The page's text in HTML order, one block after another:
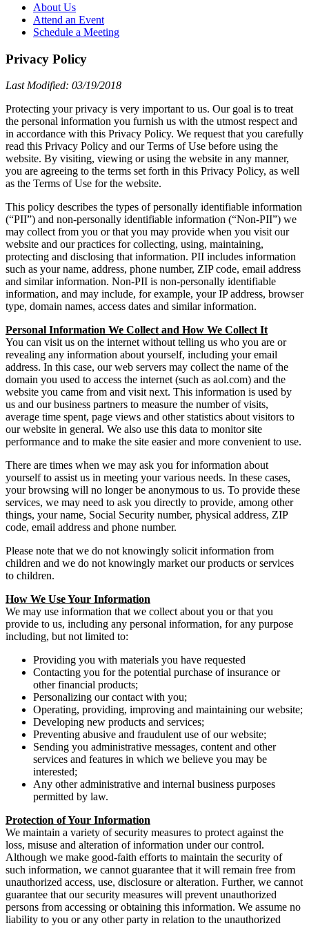
About Us
Attend an Event
Schedule a Meeting
Privacy Policy
Last Modified: 03/19/2018
Protecting your privacy is very important to us. Our goal is to treat
the personal information you furnish us with the utmost respect and
in accordance with this Privacy Policy. We request that you carefully
read this Privacy Policy and our Terms of Use before using the
website. By visiting, viewing or using the website in any manner,
you are agreeing to the terms set forth in this Privacy Policy, as well
as the Terms of Use for the website.
This policy describes the types of personally identifiable information
(“PII”) and non-personally identifiable information (“Non-PII”) we
may collect from you or that you may provide when you visit our
website and our practices for collecting, using, maintaining,
protecting and disclosing that information. PII includes information
such as your name, address, phone number, ZIP code, email address
and similar information. Non-PII is non-personally identifiable
information, and may include, for example, your IP address, browser
type, domain names, access dates and similar information.
Personal Information We Collect and How We Collect It
You can visit us on the internet without telling us who you are or
revealing any information about yourself, including your email
address. In this case, our web servers may collect the name of the
domain you used to access the internet (such as aol.com) and the
website you came from and visit next. This information is used by
us and our business partners to measure the number of visits,
average time spent, page views and other statistics about visitors to
our website in general. We also use this data to monitor site
performance and to make the site easier and more convenient to use.
There are times when we may ask you for information about
yourself to assist us in meeting your various needs. In these cases,
your browsing will no longer be anonymous to us. To provide these
services, we may need to ask you directly to provide, among other
things, your name, Social Security number, physical address, ZIP
code, email address and phone number.
Please note that we do not knowingly solicit information from
children and we do not knowingly market our products or services
to children.
How We Use Your Information
We may use information that we collect about you or that you
provide to us, including any personal information, for any purpose
including, but not limited to:
Providing you with materials you have requested
Contacting you for the potential purchase of insurance or
other financial products;
Personalizing our contact with you;
Operating, providing, improving and maintaining our website;
Developing new products and services;
Preventing abusive and fraudulent use of our website;
Sending you administrative messages, content and other
services and features in which we believe you may be
interested;
Any other administrative and internal business purposes
permitted by law.
Protection of Your Information
We maintain a variety of security measures to protect against the
loss, misuse and alteration of information under our control.
Although we make good-faith efforts to maintain the security of
such information, we cannot guarantee that it will remain free from
unauthorized access, use, disclosure or alteration. Further, we cannot
guarantee that our security measures will prevent unauthorized
persons from accessing or obtaining this information. We assume no
liability to you or any other party in relation to the unauthorized